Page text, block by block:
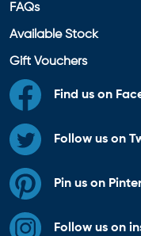
FAQs
Available Stock
Gift Vouchers
Find us on
Follow us on
Pin us on
Follow us on